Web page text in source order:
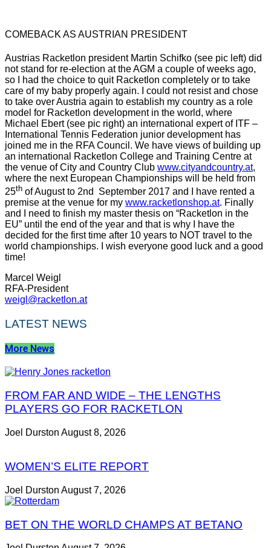
COMEBACK AS AUSTRIAN PRESIDENT
Austrias Racketlon president Martin Schifko (see pic left) did
not stand for re-election at theAGM a couple of weeks ago,
so I had the choice to quit Racketlon completely or to take
care of my baby properly again. I could not resist and chose
to take over Austria again to establish my country as a role
model for Racketlon development in the world, where
Michael Ebert (see pic right) an international expert of ITF –
International Tennis Federation junior development has
joined me in the RFACouncil. We have views of building up
an international
Racketlon College and Training Centre at
the venue of City and Country Club www.cityandcountry.at,
where the next European Championships will be held from
25th of August to 2nd
September 2017 and I have rented a
premise at the venue for my www.racketlonshop.at. Finally
and I need to finish my master thesis on “Racketlon in the
EU” until the end of the year and that is why I have the
decided for the first time after 10 years to NOT travel to the
world championships. I wish everyone good luck and a good
time!
Marcel Weigl
RFA-President
weigl@racketlon.at
LATEST NEWS
More News
FROM FAR AND WIDE – THE LENGTHS
PLAYERS GO FOR RACKETLON
Joel Durston August 8, 2026
WOMEN’S ELITE REPORT
Joel Durston August 7, 2026
BET ON THE WORLD CHAMPS AT BETANO